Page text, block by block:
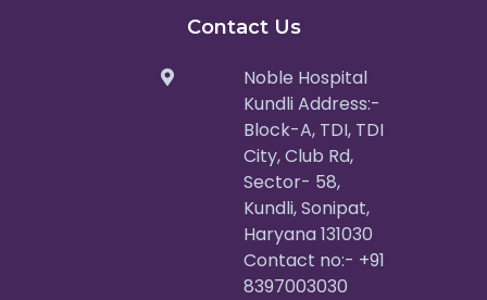
Contact Us
Noble Hospital
Kundli Address:-
Block-A, TDI, TDI
City, Club Rd,
Sector- 58,
Kundli, Sonipat,
Haryana 131030
Contact no:- +91
8397003030